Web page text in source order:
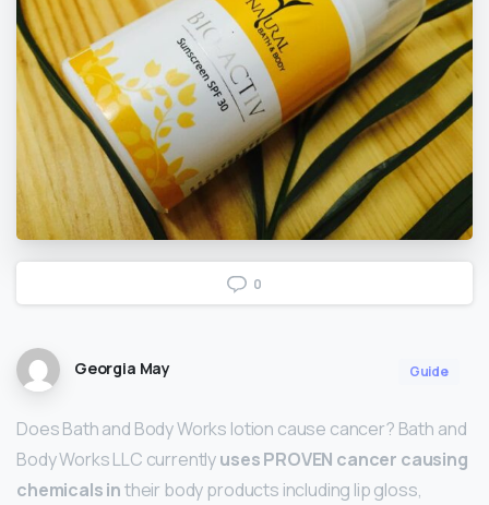
0
Georgia May Guide
Does Bath and Body Works lotion cause cancer? Bath and
Body Works LLC currentlyuses PROVEN cancer causing
chemicals intheir body products including lip gloss,